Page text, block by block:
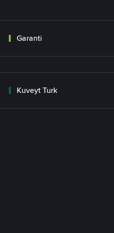
Garanti
Kuveyt Turk